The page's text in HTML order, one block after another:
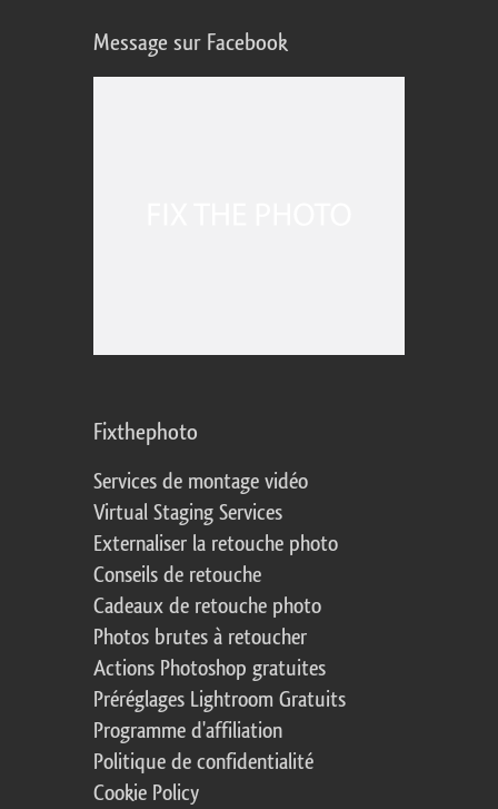
Message sur Facebook
Fixthephoto
Services de montage vidéo
Virtual Staging Services
Externaliser la retouche photo
Conseils de retouche
Cadeaux de retouche photo
Photos brutes à retoucher
Actions Photoshop gratuites
Préréglages Lightroom Gratuits
Programme d'affiliation
Politique de confidentialité
Cookie Policy